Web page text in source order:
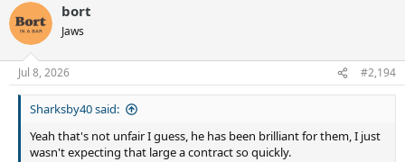
c
t
i
n
s
bort
Jaws
Jul 8, 2026 #2,194
Sharksby40 said:
Yeah that's not unfair I guess, he has been brilliant for them, I just
wasn't expecting that large a contract so quickly.